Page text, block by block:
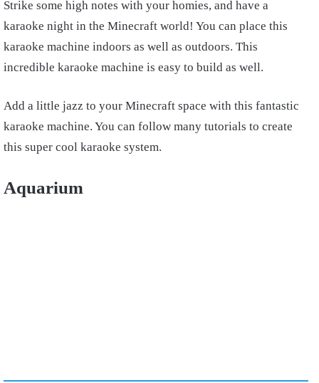
Strike some high notes with your homies, and have a
karaoke night in the Minecraft world! You can place this
karaoke machine indoors as well as outdoors. This
incredible karaoke machine is easy to build as well.
Add a little jazz to your Minecraft space with this fantastic
karaoke machine. You can follow many tutorials to create
this super cool karaoke system.
Aquarium